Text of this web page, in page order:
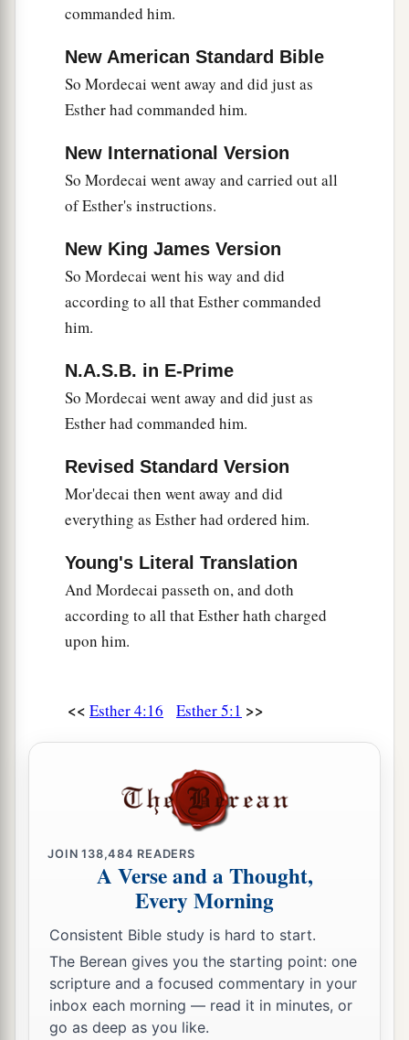
commanded him.
New American Standard Bible
So Mordecai went away and did just as
Esther had commanded him.
New International Version
So Mordecai went away and carried out all
of Esther's instructions.
New King James Version
So Mordecai went his way and did
according to all that Esther commanded
him.
N.A.S.B. in E-Prime
So Mordecai went away and did just as
Esther had commanded him.
Revised Standard Version
Mor'decai then went away and did
everything as Esther had ordered him.
Young's Literal Translation
And Mordecai passeth on, and doth
according to all that Esther hath charged
upon him.
<< Esther 4:16 Esther 5:1 >>
JOIN138,484 READERS
A Verse and a Thought,
Every Morning
Consistent Bible study is hard to start.
The Berean gives you the starting point: one
scripture and a focused commentary in your
inbox each morning — read it in minutes, or
go as deep as you like.